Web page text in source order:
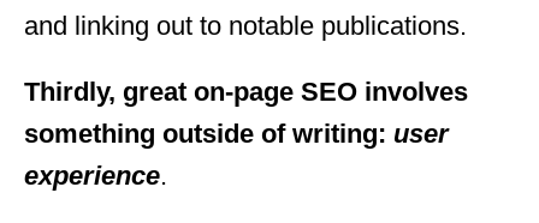
and linking out to notable publications.
Thirdly, great on-page SEO involves
something outside of writing: user
experience.